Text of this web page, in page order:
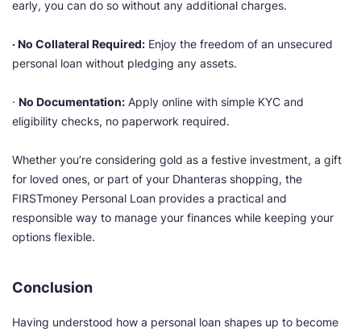
early, you can do so without any additional charges.
· No Collateral Required: Enjoy the freedom of an unsecured
personal loan without pledging any assets.
· No Documentation: Apply online with simple KYC and
eligibility checks, no paperwork required.
Whether you’re considering gold as a festive investment, a gift
for loved ones, or part of your Dhanteras shopping, the
FIRSTmoney Personal Loan provides a practical and
responsible way to manage your finances while keeping your
options flexible.
Conclusion
Having understood how a personal loan shapes up to become